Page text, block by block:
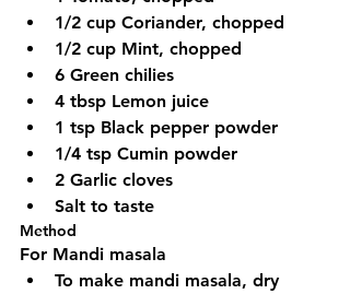
1/2 cup Coriander, chopped
1/2 cup Mint, chopped
6 Green chilies
4 tbsp Lemon juice
1 tsp Black pepper powder
1/4 tsp Cumin powder
2 Garlic cloves
Salt to taste
Method
For Mandi masala
To make mandi masala, dry